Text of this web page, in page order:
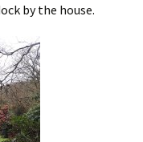
by the house.